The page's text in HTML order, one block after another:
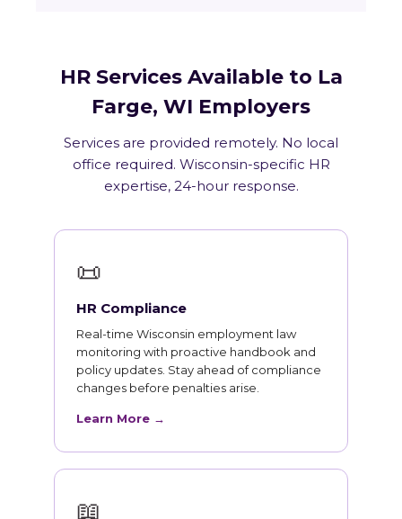
HR Services Available to La
Farge, WI Employers
Services are provided remotely. No local
office required. Wisconsin-specific HR
expertise, 24-hour response.
📜
HR Compliance
Real-time Wisconsin employment law
monitoring with proactive handbook and
policy updates. Stay ahead of compliance
changes before penalties arise.
Learn More →
📖